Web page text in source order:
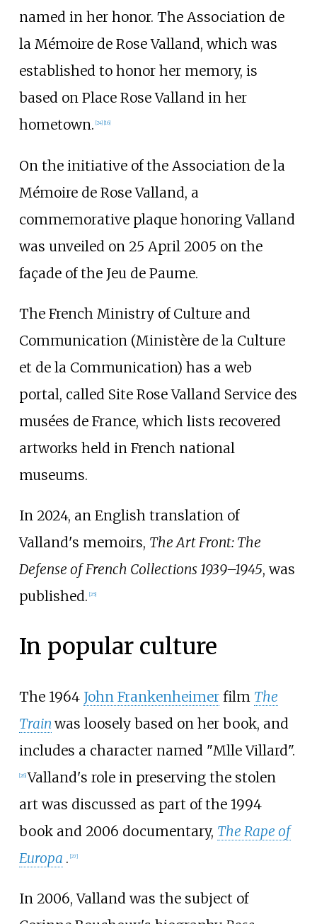
named in her honor. The Association de
la Mémoire de Rose Valland, which was
established to honor her memory, is
based on Place Rose Valland in her
hometown. 24] 16]
On the initiative of the Association de la
Mémoire de Rose Valland, a
commemorative plaque honoring Valland
was unveiled on 25 April 2005 on the
façade of the Jeu de Paume.
The French Ministry of Culture and
Communication (Ministère de la Culture
et de la Communication) has a web
portal, called Site Rose Valland Service des
musées de France, which lists recovered
artworks held in French national
museums.
In 2024, an English translation of
Valland's memoirs, The Art Front: The
Defense of French Collections 1939–1945, was
published. [25]
In popular culture
The 1964 John Frankenheimerfilm The
Train was loosely based on her book, and
includes a character named "Mlle Villard".
[26] Valland's role in preserving the stolen
art was discussed as part of the 1994
book and 2006 documentary, The Rape of
Europa . [27]
In 2006, Valland was the subject of